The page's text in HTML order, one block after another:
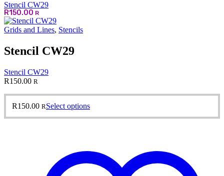
Stencil CW29
R150.00 R
Grids and Lines, Stencils
Stencil CW29
Stencil CW29
R150.00 R
R150.00 RSelect optionsThis
The
options
may